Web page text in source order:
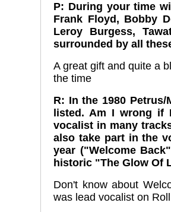
P: During your time
Frank Floyd, Bobby
Leroy Burgess,
surrounded by all
A great gift and quite a
the time
R: In the 1980
listed. Am I wrong if
vocalist in many
also take part in the
year ("Welcome
historic "The Glow Of
Don't know about
was lead vocalist on Roll